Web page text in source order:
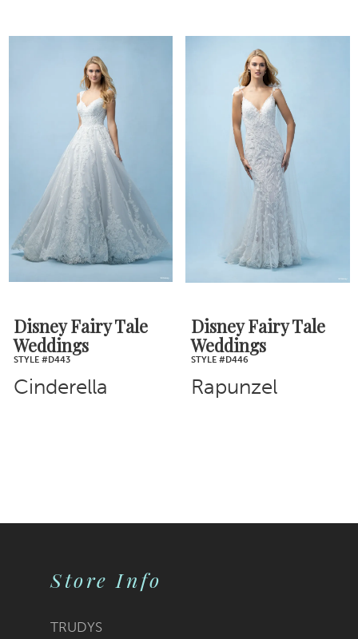
Disney Fairy Tale
Weddings
STYLE #D443
Cinderella
Disney Fairy Tale
Weddings
STYLE #D446
Rapunzel
Store Info
TRUDYS